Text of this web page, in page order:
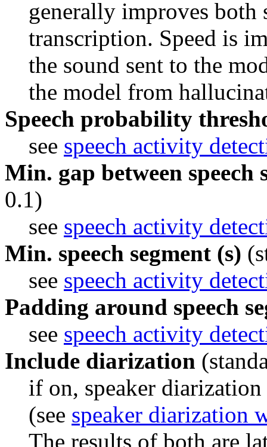
generally improves both
transcription. Speed is
the sound sent to the
the model from
Speech probability
see speech activity
Min. gap between speech
0.1)
see speech activity
Min. speech segment (s)
see speech activity
Padding around speech
see speech activity
Include diarization
if on, speaker
(see speaker diarization
The results of both are